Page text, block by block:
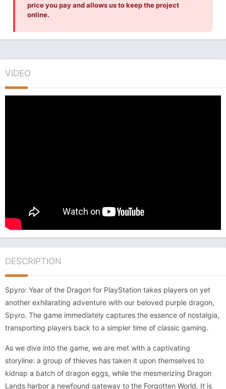
price you pay and allows us to keep the project
online.
VIDEO
DESCRIPTION
Spyro: Year of the Dragon for PlayStation takes players on yet
another exhilarating adventure with our beloved purple dragon,
Spyro. The game immediately captures the essence of nostalgia,
transporting players back to a simpler time of classic gaming.
As we dive into the game, we are met with a captivating
storyline: a group of thieves has taken it upon themselves to
kidnap a batch of dragon eggs, while the mesmerizing Dragon
Lands harbor a newfound gateway to the Forgotten World. It is